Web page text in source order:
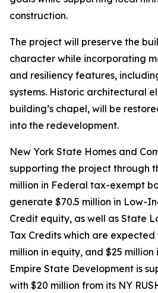
construction.
The project will preserve the
character while incorporating
and resiliency features,
systems. Historic architectural
building’s chapel, will be
into the redevelopment.
New York State Homes and
supporting the project through
million in Federal tax-exempt
generate $70.5 million in Low-
Credit equity, as well as State
Tax Credits which are
million in equity, and $25 million
Empire State Development is
with $20 million from its NY